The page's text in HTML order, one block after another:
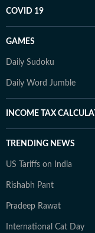
COVID 19
GAMES
Daily Sudoku
Daily Word Jumble
INCOME TAX
TRENDING NEWS
US Tariffs on India
Rishabh Pant
Pradeep Rawat
International Cat Day